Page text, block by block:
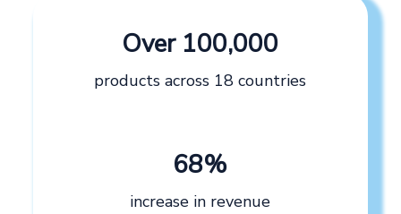
Over 100,000
products across 18 countries
68%
increase in revenue